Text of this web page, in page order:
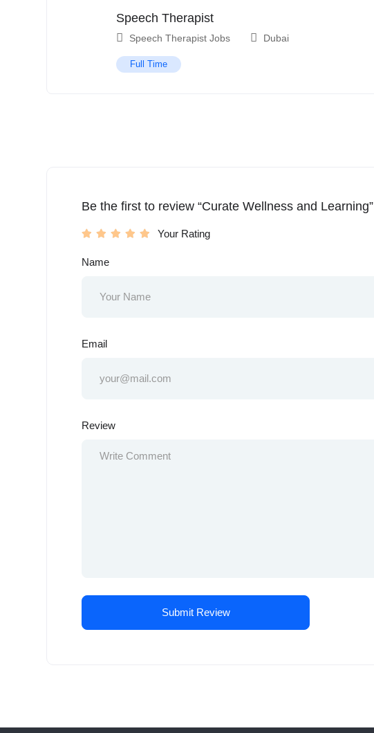
Speech Therapist
Speech Therapist Jobs Dubai
Full Time
Be the first to review “Curate Wellness and Learning”
Your Rating
Name
Email
Review